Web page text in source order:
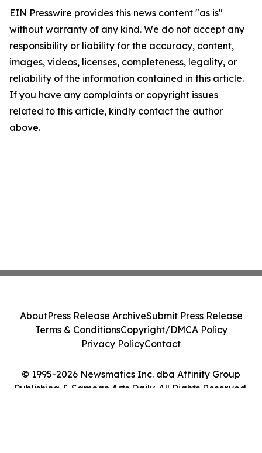
EIN Presswire provides this news content "as is"
without warranty of any kind. We do not accept any
responsibility or liability for the accuracy, content,
images, videos, licenses, completeness, legality, or
reliability of the information contained in this article.
If you have any complaints or copyright issues
related to this article, kindly contact the author
above.
© 1995-2026 Newsmatics Inc. dba Affinity Group
Publishing & Samoan Arts Daily. All Rights Reserved.
AboutPress Release ArchiveSubmit Press Release
Terms & ConditionsCopyright/DMCA Policy
Privacy PolicyContact